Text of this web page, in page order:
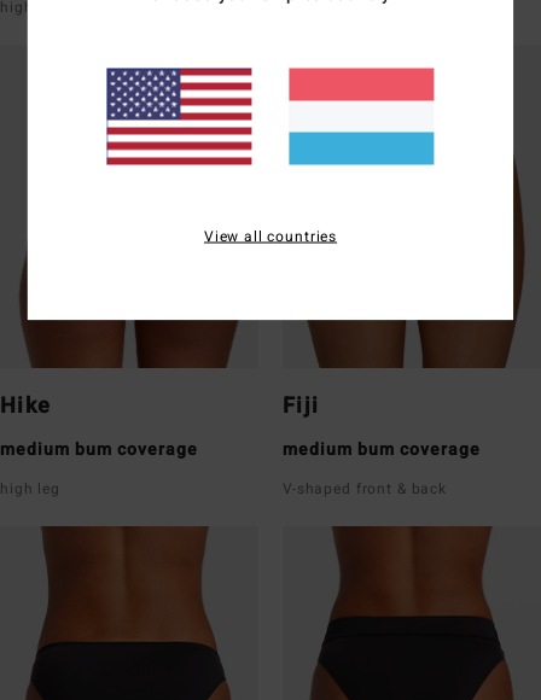
high leg super low rise front & back
Hike
medium bum coverage
high leg
Fiji
medium bum coverage
V-shaped front & back
View all countries